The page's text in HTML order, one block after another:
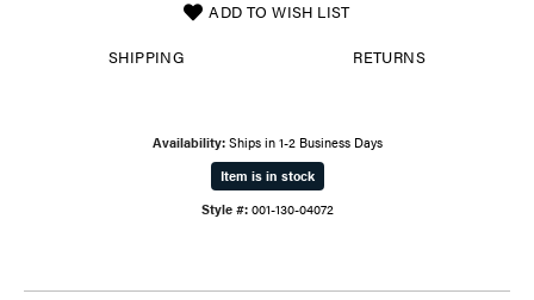
ADD TO WISH LIST
SHIPPING RETURNS
Availability: Ships in 1-2 Business Days
Item is in stock
Style #: 001-130-04072